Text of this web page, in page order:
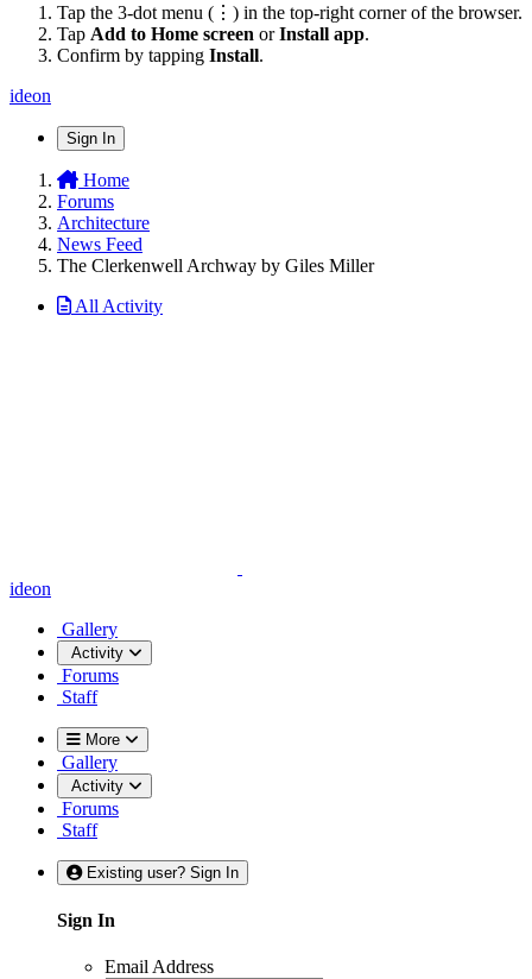
Tap the 3-dot menu (⋮) in the top-right corner of the browser.
Tap Add to Home screen orInstall app.
Confirm by tapping Install.
ideon
Sign In
Home
Forums
Architecture
News Feed
The Clerkenwell Archway by Giles Miller
All Activity
ideon
Gallery
Activity
Forums
Staff
More
Gallery
Activity
Forums
Staff
Existing user? Sign In
Sign In
Email Address